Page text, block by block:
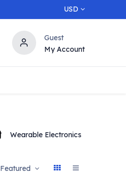
USD
Guest
My Account
5% OFF
Wearable Electronics
Featured